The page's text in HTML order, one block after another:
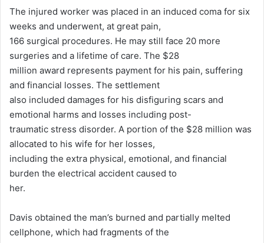
The injured worker was placed in an induced coma for six
weeks and underwent, at great pain,
166 surgical procedures. He may still face 20 more
surgeries and a lifetime of care. The $28
million award represents payment for his pain, suffering
and financial losses. The settlement
also included damages for his disfiguring scars and
emotional harms and losses including post-
traumatic stress disorder. A portion of the $28 million was
allocated to his wife for her losses,
including the extra physical, emotional, and financial
burden the electrical accident caused to
her.
Davis obtained the man’s burned and partially melted
cellphone, which had fragments of the